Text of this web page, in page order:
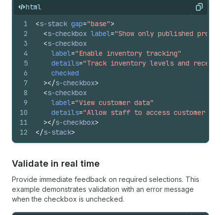
html Copy
1
2
3
4
5
6
7
8
9
10
11
12
<s-stack gap="base">
<s-checkbox label="Show only published
<s-checkbox
label="Enable inventory tracking"
details="Track inventory levels and
checked
></s-checkbox>
<s-checkbox
label="View customer data"
details="Allow staff to access customer
></s-checkbox>
</s-stack>
Validate in real time
Provide immediate feedback on required selections. This
example demonstrates validation with an error message
when the checkbox is unchecked.